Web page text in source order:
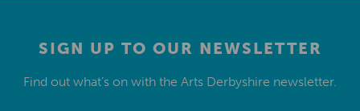
SIGN UP TO OUR NEWSLETTER
Find out what’s on with the Arts Derbyshire newsletter.